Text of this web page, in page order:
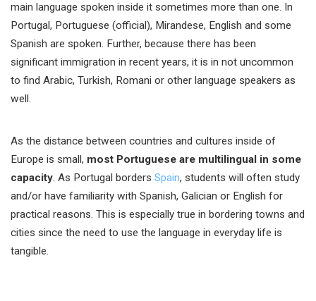
main language spoken inside it sometimes more than one. In
Portugal, Portuguese (official), Mirandese, English and some
Spanish are spoken. Further, because there has been
significant immigration in recent years, it is in not uncommon
to find Arabic, Turkish, Romani or other language speakers as
well.
As the distance between countries and cultures inside of
Europe is small, most Portuguese are multilingual in some
capacity. As Portugal borders Spain, students will often study
and/or have familiarity with Spanish, Galician or English for
practical reasons. This is especially true in bordering towns and
cities since the need to use the language in everyday life is
tangible.